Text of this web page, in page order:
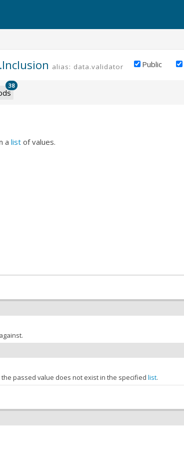
alias: data.validator.inclusion
Public
38
a list of values.
passed value does not exist in the specified list.